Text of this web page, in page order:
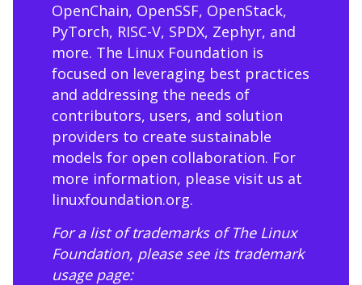
OpenChain, OpenSSF, OpenStack,
PyTorch, RISC-V, SPDX, Zephyr, and
more. The Linux Foundation is
focused on leveraging best practices
and addressing the needs of
contributors, users, and solution
providers to create sustainable
models for open collaboration. For
more information, please visit us at
linuxfoundation.org.
For a list of trademarks of The Linux
Foundation, please see its trademark
usage page: